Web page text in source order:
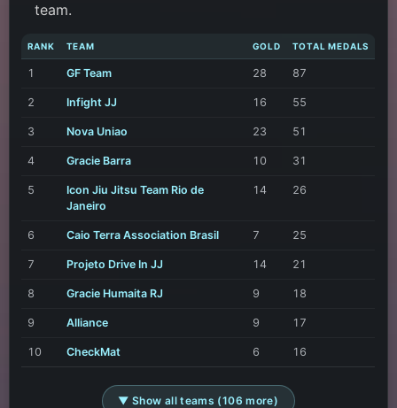
team.
RANK TEAM GOLD TOTAL MEDALS
1 GF Team 28 87
2 Infight JJ 16 55
3 Nova Uniao 23 51
4 Gracie Barra 10 31
5
Icon Jiu Jitsu Team Rio de
Janeiro
14 26
6 Caio Terra Association Brasil 7 25
7 Projeto Drive In JJ 14 21
8 Gracie Humaita RJ 9 18
9 Alliance 9 17
10 CheckMat 6 16
▼ Show all teams (106 more)